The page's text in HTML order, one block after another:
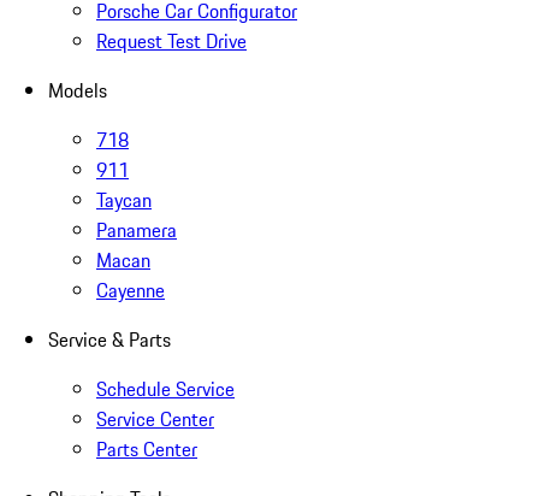
Porsche Car Configurator
Request Test Drive
Models
718
911
Taycan
Panamera
Macan
Cayenne
Service & Parts
Schedule Service
Service Center
Parts Center